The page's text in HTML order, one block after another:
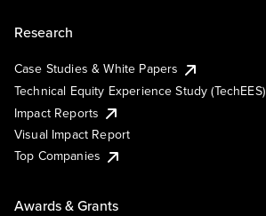
Research
Case Studies & White Papers
Technical Equity Experience Study (TechEES)
Impact Reports
Visual Impact Report
Top Companies
Awards & Grants